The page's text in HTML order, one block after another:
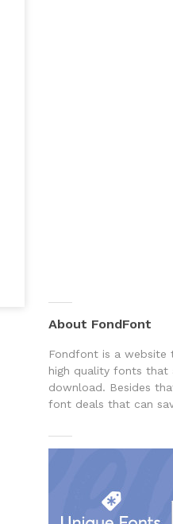
About FondFont
Fondfont is a
high quality fonts that
download. Besides
font deals that can